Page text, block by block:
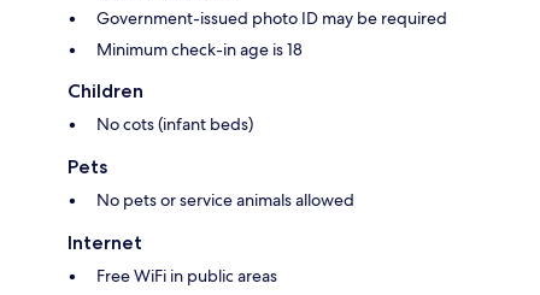
Government-issued photo ID may be required
Minimum check-in age is 18
Children
No cots (infant beds)
Pets
No pets or service animals allowed
Internet
Free WiFi in public areas